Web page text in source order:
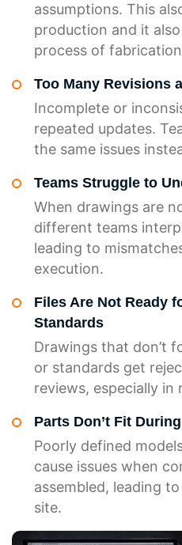
assumptions. This
production and it
process of
Too Many Revisions
Incomplete or
repeated updates.
the same issues
Teams Struggle to
When drawings are
different teams
leading to
execution.
Files Are Not Ready
Standards
Drawings that don’t
or standards get
reviews, especially in
Parts Don’t Fit
Poorly defined
cause issues when
assembled, leading
site.